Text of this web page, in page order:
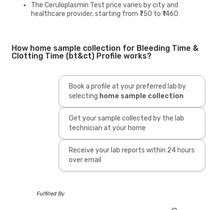
The Ceruloplasmin Test price varies by city and
healthcare provider, starting from ₹750 to ₹1460
How home sample collection for Bleeding Time &
Clotting Time (bt&ct) Profile works?
Book a profile at your preferred lab by
selecting home sample collection
Get your sample collected by the lab
technician at your home
Receive your lab reports within 24 hours
over email
Fulfilled By